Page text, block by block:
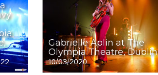
Gabrielle Aplin at The
Olympia Theatre, Dublin
10/03/2020